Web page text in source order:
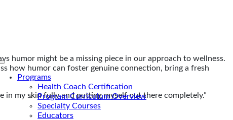
Programs
Health Coach Certification
Program Curriculum Overview
Specialty Courses
Educators
humor might be a missing piece in our approach to wellness.
how humor can foster genuine connection, bring a fresh
in my skin fully and putting myself out there completely.”